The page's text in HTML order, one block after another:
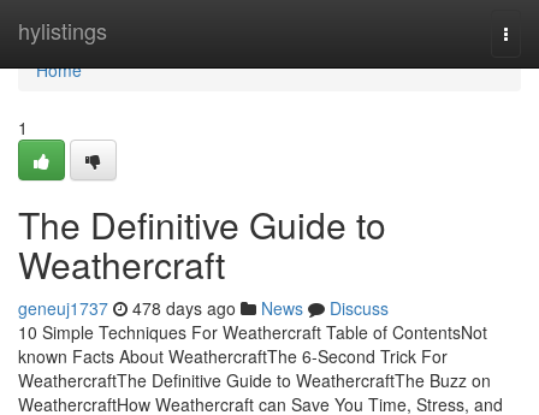
hylistings
Home
Home
1
The Definitive Guide to
Weathercraft
geneuj1737 478 days ago News
Discuss
10 Simple Techniques For Weathercraft Table of ContentsNot
known Facts About WeathercraftThe 6-Second Trick For
WeathercraftThe Definitive Guide to WeathercraftThe Buzz on
WeathercraftHow Weathercraft can Save You Time, Stress, and